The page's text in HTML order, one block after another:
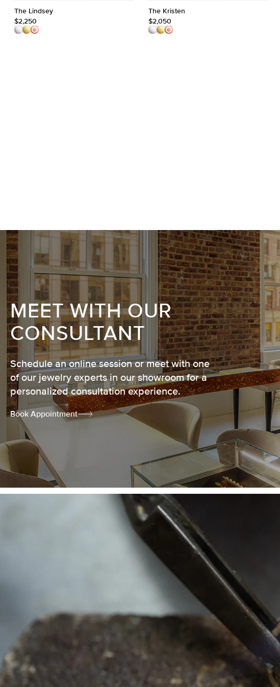
The Lindsey
$2,250
The Kristen
$2,050
MEET WITH OUR
CONSULTANT
Schedule an online session or meet with one
of our jewelry experts in our showroom for a
personalized consultation experience.
Book Appointment